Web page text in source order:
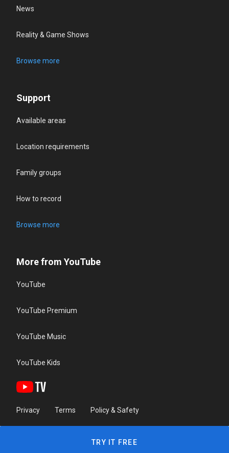
News
Reality & Game Shows
Browse more
Support
Available areas
Location requirements
Family groups
How to record
Browse more
More from YouTube
YouTube
YouTube Premium
YouTube Music
YouTube Kids
Privacy Terms Policy & Safety
TRY IT FREE